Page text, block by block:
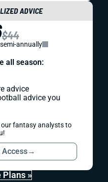
ADVICE
$44
annually
all season:
advice
advice you
fantasy analysts to
→
Plans »